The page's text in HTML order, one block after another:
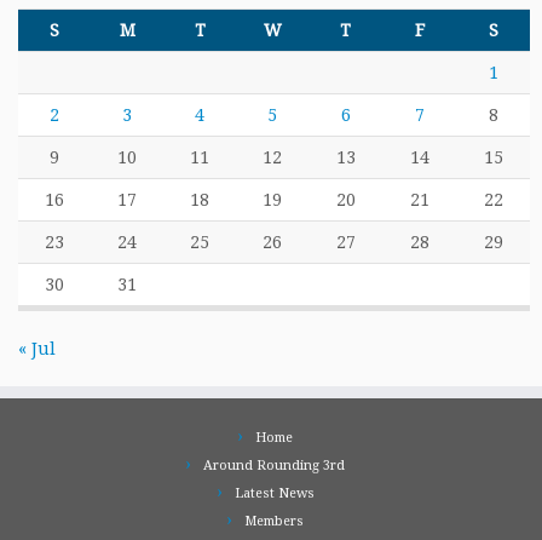
S M T W T F S
1
2 3 4 5 6 7 8
9 10 11 12 13 14 15
16 17 18 19 20 21 22
23 24 25 26 27 28 29
30 31
« Jul
Home
Around Rounding 3rd
Latest News
Members